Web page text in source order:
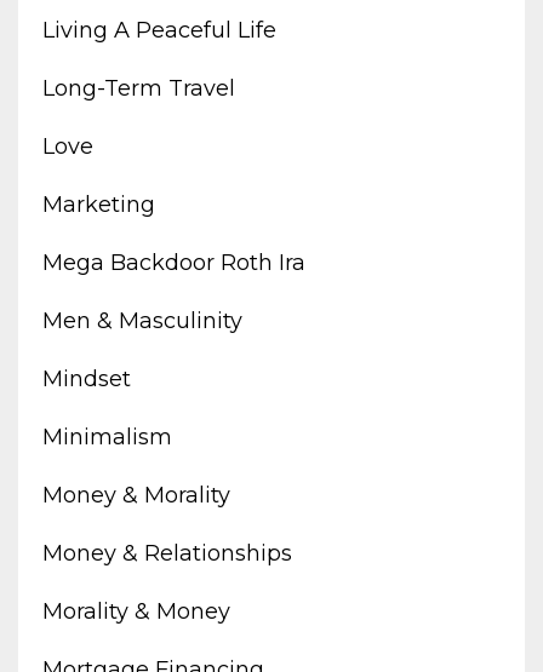
Living A Peaceful Life
Long-Term Travel
Love
Marketing
Mega Backdoor Roth Ira
Men & Masculinity
Mindset
Minimalism
Money & Morality
Money & Relationships
Morality & Money